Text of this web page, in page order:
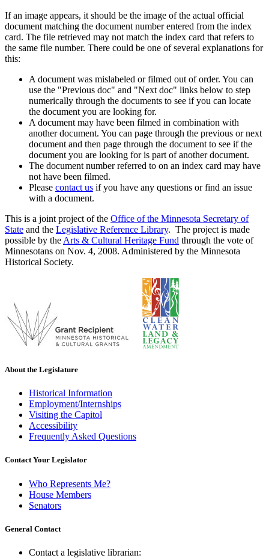
If an image appears, it should be the image of the actual official
document matching the document number entered from the index
card. The file retrieved may not match the index card that refers to
the same file number. There could be one of several explanations for
this:
A document was mislabeled or filmed out of order. You can
use the "Previous doc" and "Next doc" links below to step
numerically through the documents to see if you can locate
the document you are looking for.
A document may have been filmed in combination with
another document. You can page through the previous or next
document and then page through the document to see if the
document you are looking for is part of another document.
The document number referred to on an index card may have
not have been filmed.
Please contact us if you have any questions or find an issue
with a document.
This is a joint project of the Office of the Minnesota Secretary of
State and the Legislative Reference Library. The project is made
possible by the Arts & Cultural Heritage Fund through the vote of
Minnesotans on Nov. 4, 2008. Administered by the Minnesota
Historical Society.
About the Legislature
Historical Information
Employment/Internships
Visiting the Capitol
Accessibility
Frequently Asked Questions
Contact Your Legislator
Who Represents Me?
House Members
Senators
General Contact
Contact a legislative librarian: